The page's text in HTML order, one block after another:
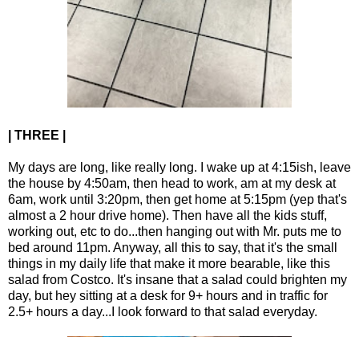
| THREE |
My days are long, like really long. I wake up at 4:15ish, leave
the house by 4:50am, then head to work, am at my desk at
6am, work until 3:20pm, then get home at 5:15pm (yep that's
almost a 2 hour drive home). Then have all the kids stuff,
working out, etc to do...then hanging out with Mr. puts me to
bed around 11pm. Anyway, all this to say, that it's the small
things in my daily life that make it more bearable, like this
salad from Costco. It's insane that a salad could brighten my
day, but hey sitting at a desk for 9+ hours and in traffic for
2.5+ hours a day...I look forward to that salad everyday.